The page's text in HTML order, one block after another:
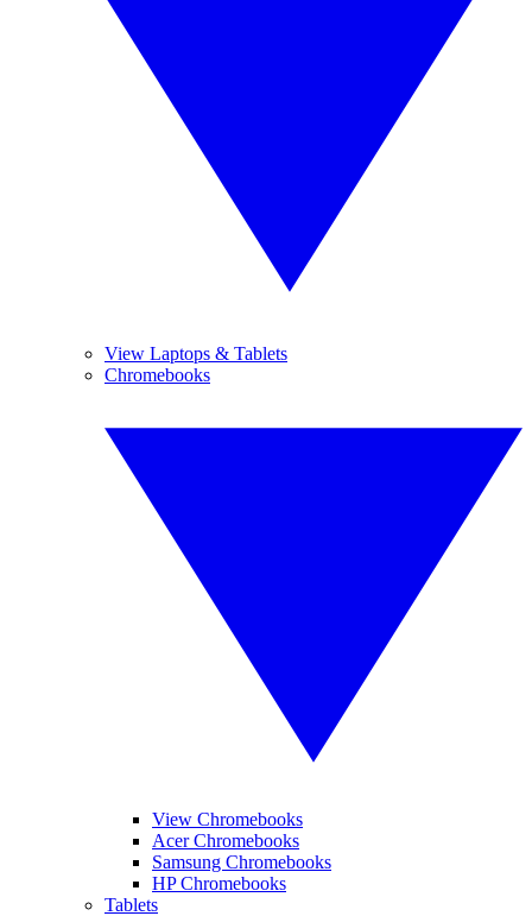
View Laptops & Tablets
Chromebooks
View Chromebooks
Acer Chromebooks
Samsung Chromebooks
HP Chromebooks
Tablets